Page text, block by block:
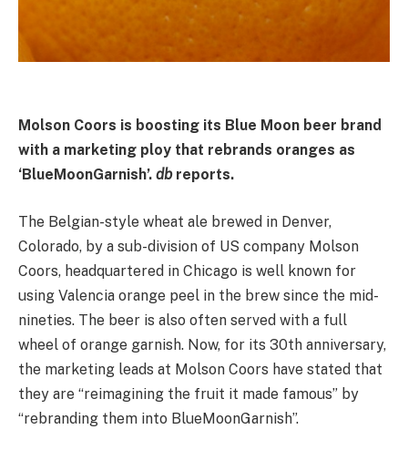
Molson Coors is boosting its Blue Moon beer brand
with a marketing ploy that rebrands oranges as
‘BlueMoonGarnish’. dbreports.
The Belgian-style wheat ale brewed in Denver,
Colorado, by a sub-division of US company Molson
Coors, headquartered in Chicago is well known for
using Valencia orange peel in the brew since the mid-
nineties. The beer is also often served with a full
wheel of orange garnish. Now, for its 30th anniversary,
the marketing leads at Molson Coors have stated that
they are “reimagining the fruit it made famous” by
“rebranding them into BlueMoonGarnish”.